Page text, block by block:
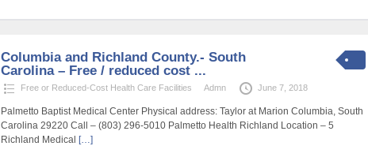
Columbia and Richland County.- South
Carolina – Free / reduced cost ...
Free or Reduced-Cost Health Care Facilities Admn June 7, 2018
Palmetto Baptist Medical Center Physical address: Taylor at Marion Columbia, South
Carolina 29220 Call – (803) 296-5010 Palmetto Health Richland Location – 5
Richland Medical […]